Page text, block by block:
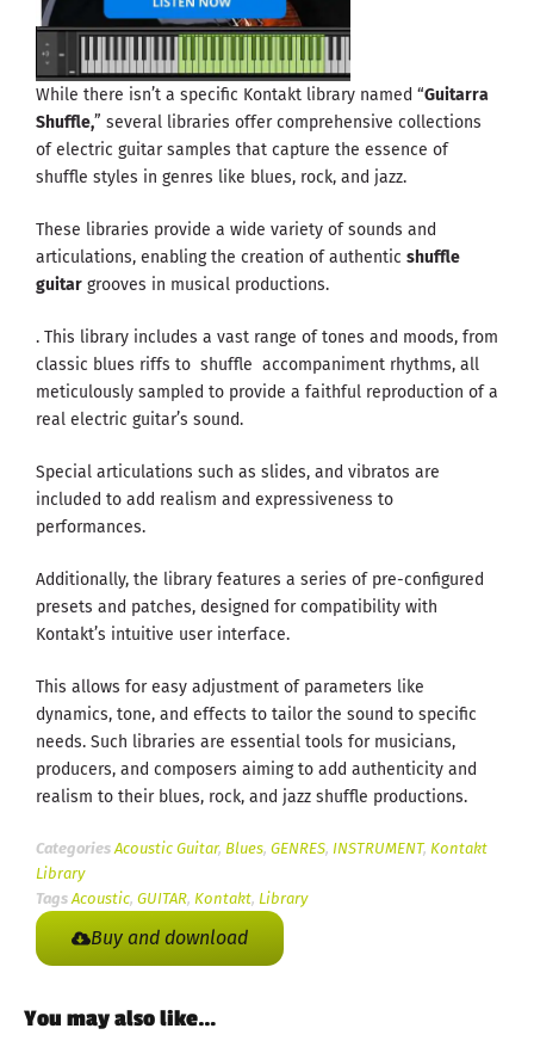
While there isn’t a specific Kontakt library named “Guitarra
Shuffle,” several libraries offer comprehensive collections
of electric guitar samples that capture the essence of
shuffle styles in genres like blues, rock, and jazz.
These libraries provide a wide variety of sounds and
articulations, enabling the creation of authentic shuffle
guitar grooves in musical productions.
. This library includes a vast range of tones and moods, from
classic blues riffs to shuffle accompaniment rhythms, all
meticulously sampled to provide a faithful reproduction of a
real electric guitar’s sound.
Special articulations such as slides, and vibratos are
included to add realism and expressiveness to
performances.
Additionally, the library features a series of pre-configured
presets and patches, designed for compatibility with
Kontakt’s intuitive user interface.
This allows for easy adjustment of parameters like
dynamics, tone, and effects to tailor the sound to specific
needs. Such libraries are essential tools for musicians,
producers, and composers aiming to add authenticity and
realism to their blues, rock, and jazz shuffle productions.
Categories Acoustic Guitar, Blues, GENRES, INSTRUMENT, Kontakt
Library
Tags Acoustic, GUITAR, Kontakt, Library
Buy and download
You may also like…